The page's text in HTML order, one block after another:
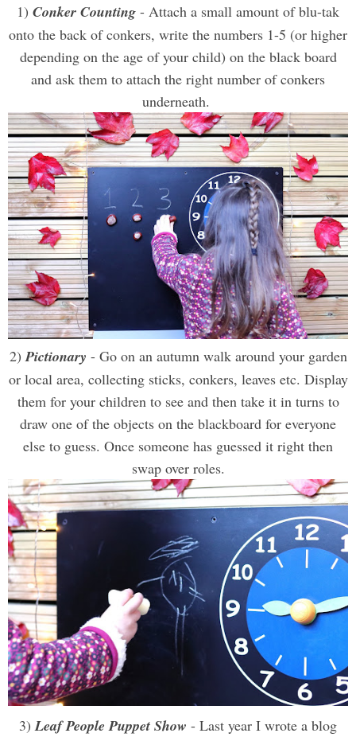
1) Conker Counting - Attach a small amount of blu-tak
onto the back of conkers, write the numbers 1-5 (or higher
depending on the age of your child) on the black board
and ask them to attach the right number of conkers
underneath.
2)Pictionary - Go on an autumn walk around your garden
or local area, collecting sticks, conkers, leaves etc. Display
them for your children to see and then take it in turns to
draw one of the objects on the blackboard for everyone
else to guess. Once someone has guessed it right then
swap over roles.
3)Leaf People Puppet Show - Last year I wrote a blog